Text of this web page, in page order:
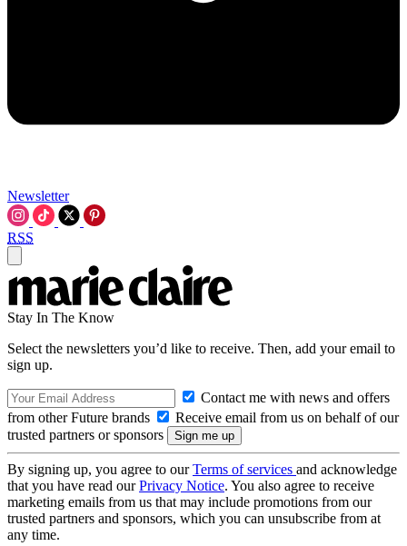
Newsletter
RSS
Stay In The Know
Select the newsletters you’d like to receive. Then, add your email to
sign up.
Contact me with news and offers
from other Future brands
Receive email from us on behalf of our
trusted partners or sponsors
By signing up, you agree to ourTerms of services and acknowledge
that you have read ourPrivacy Notice. You also agree to receive
marketing emails from us that may include promotions from our
trusted partners and sponsors, which you can unsubscribe from at
any time.